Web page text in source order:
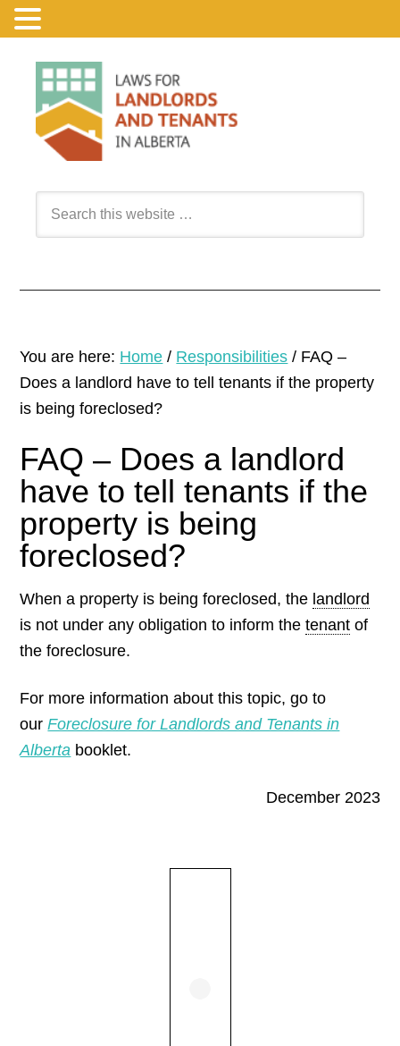
You are here: Home / Responsibilities / FAQ –
Does a landlord have to tell tenants if the property
is being foreclosed?
FAQ – Does a landlord
have to tell tenants if the
property is being
foreclosed?
When a property is being foreclosed, the landlord
is not under any obligation to inform thetenant of
the foreclosure.
For more information about this topic, go to
ourForeclosure for Landlords and Tenants in
Alberta booklet.
December 2023